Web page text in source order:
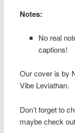
Notes:
No real
captions!
Our cover is by
Vibe Leviathan.
Don’t forget to
maybe check